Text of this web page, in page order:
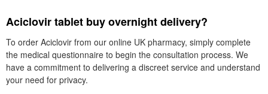
Aciclovir tablet buy overnight delivery?
To order Aciclovir from our online UK pharmacy, simply complete
the medical questionnaire to begin the consultation process. We
have a commitment to delivering a discreet service and understand
your need for privacy.